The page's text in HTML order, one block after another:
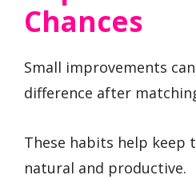
Chances
Small improvements
difference after
These habits help keep
natural and productive.